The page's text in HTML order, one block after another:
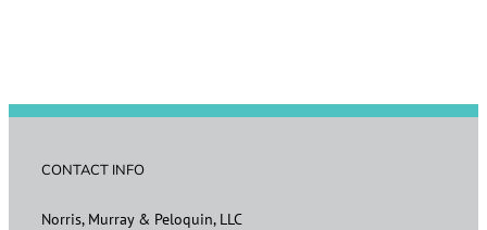
CONTACT INFO
Norris, Murray & Peloquin, LLC